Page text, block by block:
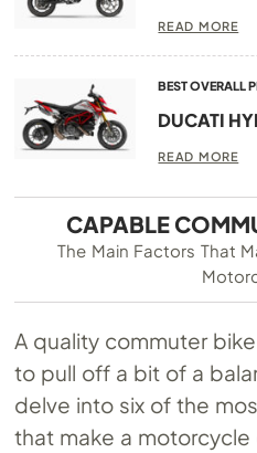
READ MORE
BEST OVERALL
DUCATI
READ MORE
CAPABLE
The Main Factors That
A quality commuter
to pull off a bit of a
delve into six of the
that make a